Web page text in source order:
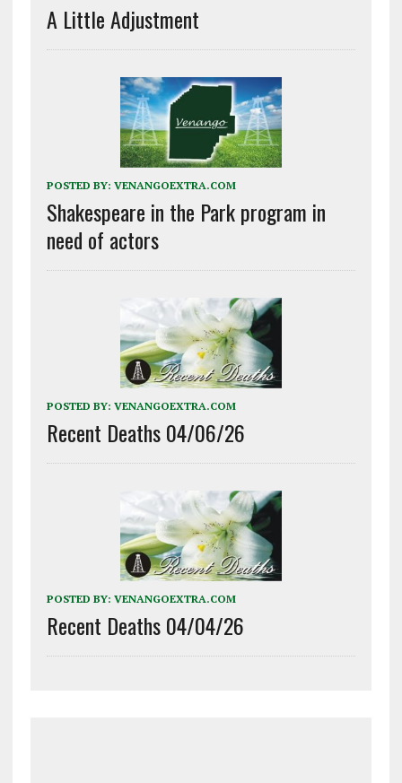
A Little Adjustment
POSTED BY: VENANGOEXTRA.COM
Shakespeare in the Park program in
need of actors
POSTED BY: VENANGOEXTRA.COM
Recent Deaths 04/06/26
POSTED BY: VENANGOEXTRA.COM
Recent Deaths 04/04/26